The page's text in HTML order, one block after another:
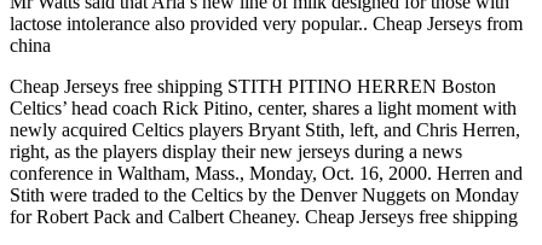
lactose intolerance also provided very popular.. Cheap Jerseys from
china
Cheap Jerseys free shipping STITH PITINO HERREN Boston
Celtics’ head coach Rick Pitino, center, shares a light moment with
newly acquired Celtics players Bryant Stith, left, and Chris Herren,
right, as the players display their new jerseys during a news
conference in Waltham, Mass., Monday, Oct. 16, 2000. Herren and
Stith were traded to the Celtics by the Denver Nuggets on Monday
for Robert Pack and Calbert Cheaney. Cheap Jerseys free shipping